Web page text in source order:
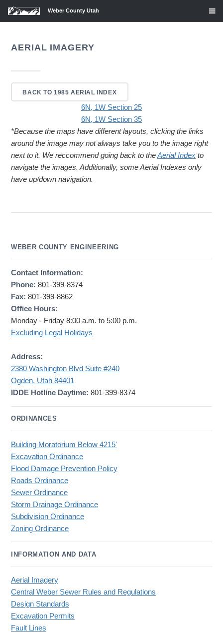
Weber County Utah
AERIAL IMAGERY
BACK TO 1985 AERIAL INDEX
6N, 1W Section 25
6N, 1W Section 35
*Because the maps have different layouts, clicking the links
around the image may not always take you to the image right
next to it. We reccommend going back to theAerial Index to
navigate the images. Additionally, some Aerial Indexes only
have up/down navigation.
WEBER COUNTY ENGINEERING
Contact Information:
Phone: 801-399-8374
Fax: 801-399-8862
Office Hours:
Monday - Friday 8:00 a.m. to 5:00 p.m.
Excluding Legal Holidays
Address:
2380 Washington Blvd Suite #240
Ogden, Utah 84401
IDDE Hotline Daytime: 801-399-8374
ORDINANCES
Building Moratorium Below 4215'
Excavation Ordinance
Flood Damage Prevention Policy
Roads Ordinance
Sewer Ordinance
Storm Drainage Ordinance
Subdivision Ordinance
Zoning Ordinance
INFORMATION AND DATA
Aerial Imagery
Central Weber Sewer Rules and Regulations
Design Standards
Excavation Permits
Fault Lines